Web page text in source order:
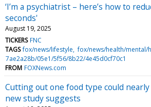
‘I’m a psychiatrist – here’s how to
seconds'
August 19, 2025
TICKERS FNC
TAGS fox/news/lifestyle fox/news/health/mental/
7ae2a28b/05e1/5f56/8b22/4e45d0cf70c1
FROM FOXNews.com
Cutting out one food type could
new study suggests